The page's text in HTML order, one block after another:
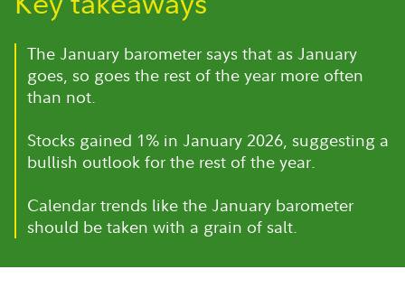
The January barometer says that as January
goes, so goes the rest of the year more often
than not.
Stocks gained 1% in January 2026, suggesting a
bullish outlook for the rest of the year.
Calendar trends like the January barometer
should be taken with a grain of salt.